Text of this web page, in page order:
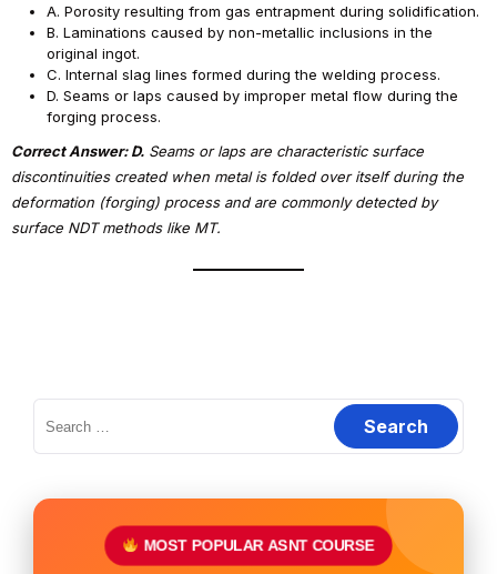
A. Porosity resulting from gas entrapment during solidification.
B. Laminations caused by non-metallic inclusions in the
original ingot.
C. Internal slag lines formed during the welding process.
D. Seams or laps caused by improper metal flow during the
forging process.
Correct Answer: D. Seams or laps are characteristic surface
discontinuities created when metal is folded over itself during the
deformation (forging) process and are commonly detected by
surface NDT methods like MT.
Search
for:
MOST POPULAR ASNT COURSE